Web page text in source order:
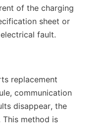
of the charging
sheet or
fault.
replacement
communication
disappear, the
method is